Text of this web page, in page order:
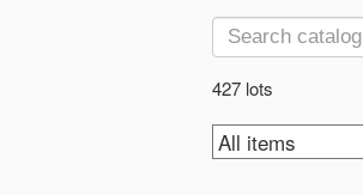
427 lots